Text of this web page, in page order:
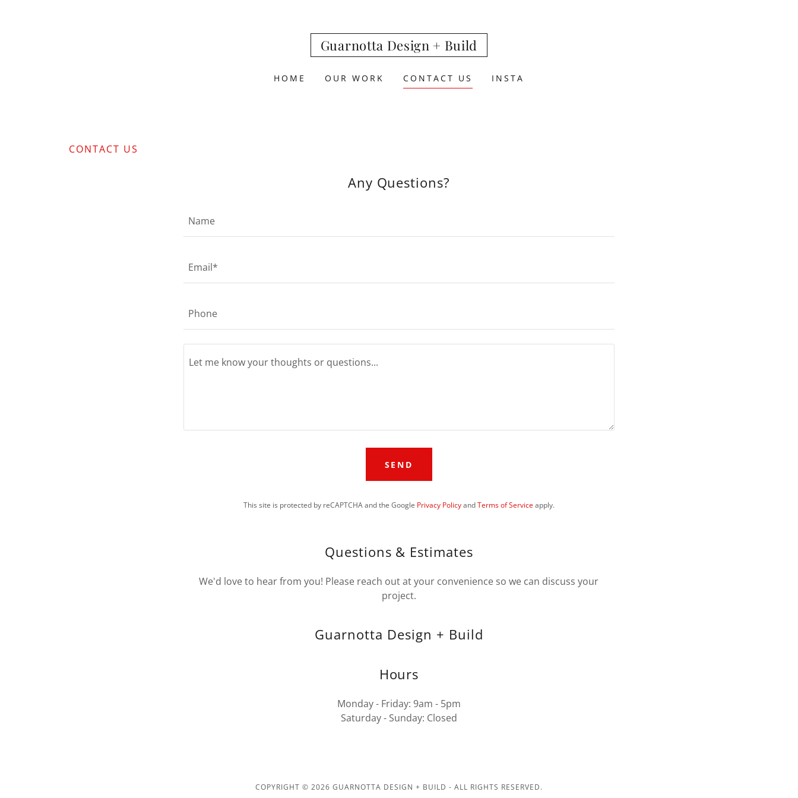
Guarnotta Design + Build
HOME OUR WORK CONTACT US INSTA
CONTACT US
Any Questions?
Name
Email*
Phone
SEND
This site is protected by reCAPTCHA and the Google Privacy PolicyandTerms of Service apply.
Questions & Estimates
We'd love to hear from you! Please reach out at your convenience so we can discuss your
project.
Guarnotta Design + Build
Hours
Monday - Friday: 9am - 5pm
Saturday - Sunday: Closed
COPYRIGHT © 2026 GUARNOTTA DESIGN + BUILD - ALL RIGHTS RESERVED.